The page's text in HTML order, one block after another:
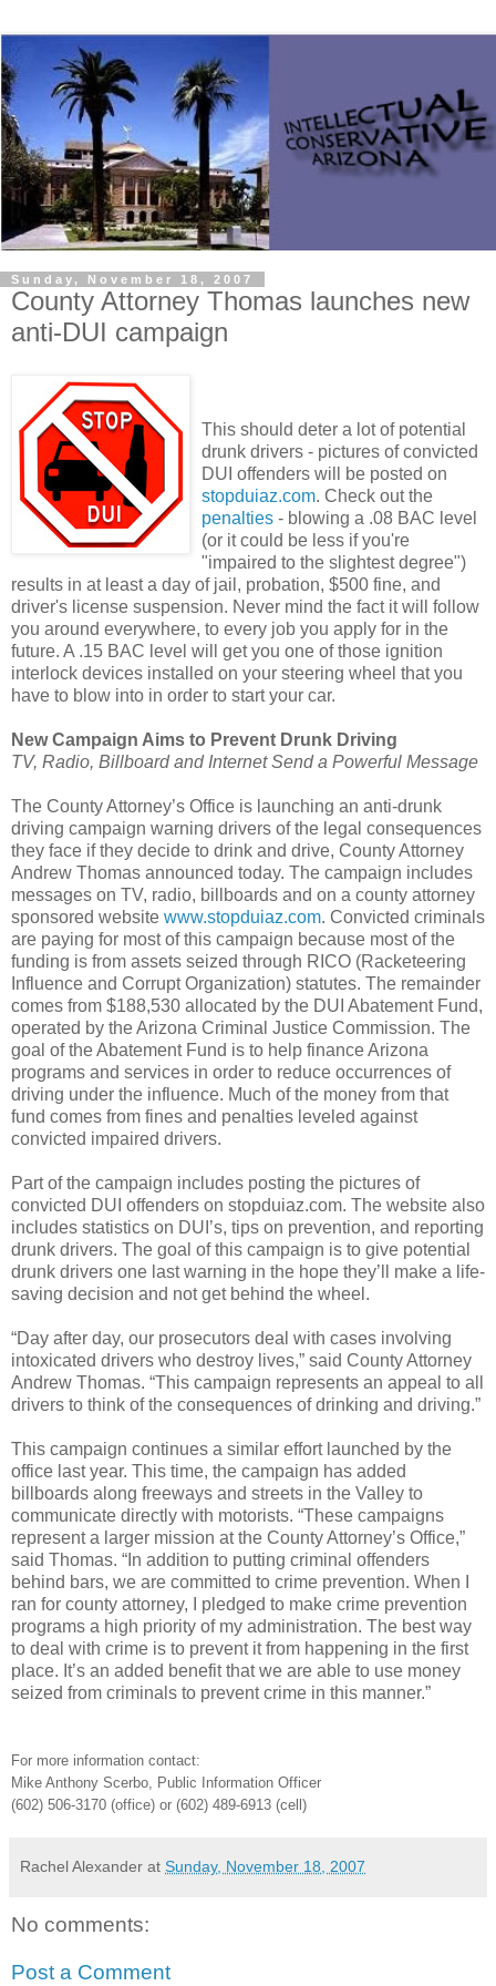
Sunday, November 18, 2007
County Attorney Thomas launches new
anti-DUI campaign
This should deter a lot of potential
drunk drivers - pictures of convicted
DUI offenders will be posted on
stopduiaz.com. Check out the
penalties - blowing a .08 BAC level
(or it could be less if you're
"impaired to the slightest degree")
results in at least a day of jail, probation, $500 fine, and
driver's license suspension. Never mind the fact it will follow
you around everywhere, to every job you apply for in the
future. A .15 BAC level will get you one of those ignition
interlock devices installed on your steering wheel that you
have to blow into in order to start your car.
New Campaign Aims to Prevent Drunk Driving
TV, Radio, Billboard and Internet Send a Powerful Message
The County Attorney’s Office is launching an anti-drunk
driving campaign warning drivers of the legal consequences
they face if they decide to drink and drive, County Attorney
Andrew Thomas announced today. The campaign includes
messages on TV, radio, billboards and on a county attorney
sponsored website www.stopduiaz.com. Convicted criminals
are paying for most of this campaign because most of the
funding is from assets seized through RICO (Racketeering
Influence and Corrupt Organization) statutes. The remainder
comes from $188,530 allocated by the DUI Abatement Fund,
operated by the Arizona Criminal Justice Commission. The
goal of the Abatement Fund is to help finance Arizona
programs and services in order to reduce occurrences of
driving under the influence. Much of the money from that
fund comes from fines and penalties leveled against
convicted impaired drivers.
Part of the campaign includes posting the pictures of
convicted DUI offenders on stopduiaz.com. The website also
includes statistics on DUI’s, tips on prevention, and reporting
drunk drivers. The goal of this campaign is to give potential
drunk drivers one last warning in the hope they’ll make a life-
saving decision and not get behind the wheel.
“Day after day, our prosecutors deal with cases involving
intoxicated drivers who destroy lives,” said County Attorney
Andrew Thomas. “This campaign represents an appeal to all
drivers to think of the consequences of drinking and driving.”
This campaign continues a similar effort launched by the
office last year. This time, the campaign has added
billboards along freeways and streets in the Valley to
communicate directly with motorists. “These campaigns
represent a larger mission at the County Attorney’s Office,”
said Thomas. “In addition to putting criminal offenders
behind bars, we are committed to crime prevention. When I
ran for county attorney, I pledged to make crime prevention
programs a high priority of my administration. The best way
to deal with crime is to prevent it from happening in the first
place. It’s an added benefit that we are able to use money
seized from criminals to prevent crime in this manner.”
For more information contact:
Mike Anthony Scerbo, Public Information Officer
(602) 506-3170 (office) or (602) 489-6913 (cell)
Rachel Alexander at Sunday, November 18, 2007
No comments:
Post a Comment